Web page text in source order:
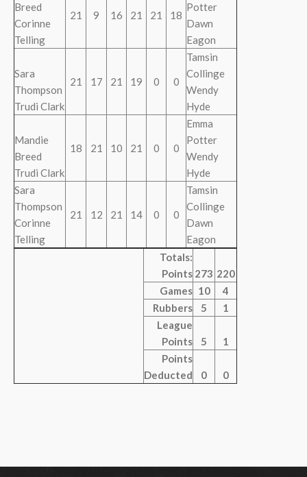
Breed
Corinne
Telling
21 9 16 21 21 18
Potter
Dawn
Eagon
Sara
Thompson
Trudi Clark
21 17 21 19 0 0
Tamsin
Collinge
Wendy
Hyde
Mandie
Breed
Trudi Clark
18 21 10 21 0 0
Emma
Potter
Wendy
Hyde
Sara
Thompson
Corinne
Telling
21 12 21 14 0 0
Tamsin
Collinge
Dawn
Eagon
Totals:
Points 273 220
Games 10
4
Rubbers
5
1
League
Points
5
1
Points
Deducted
0 0